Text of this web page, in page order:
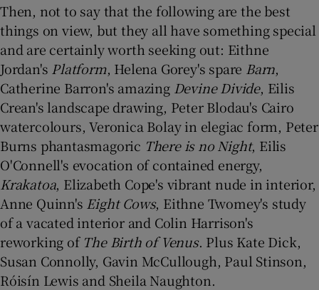
Then, not to say that the following are the best
things on view, but they all have something special
and are certainly worth seeking out: Eithne
Jordan's Platform, Helena Gorey's spare Barn,
Catherine Barron's amazing Devine Divide, Eilis
Crean's landscape drawing, Peter Blodau's Cairo
watercolours, Veronica Bolay in elegiac form, Peter
Burns phantasmagoric There is no Night, Eilis
O'Connell's evocation of contained energy,
Krakatoa, Elizabeth Cope's vibrant nude in interior,
Anne Quinn's Eight Cows, Eithne Twomey's study
of a vacated interior and Colin Harrison's
reworking of The Birth of Venus. Plus Kate Dick,
Susan Connolly, Gavin McCullough, Paul Stinson,
Róisín Lewis and Sheila Naughton.